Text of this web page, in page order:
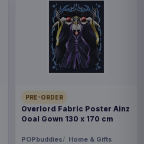
PRE-ORDER
Overlord Fabric Poster Ainz
Ooal Gown 130 x 170 cm
POPbuddies Home & Gifts